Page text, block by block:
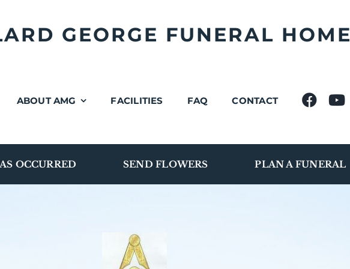
GEORGE FUNERAL HOME
ABOUT AMG FACILITIES FAQ CONTACT
OCCURRED SEND FLOWERS PLAN A FUNERAL